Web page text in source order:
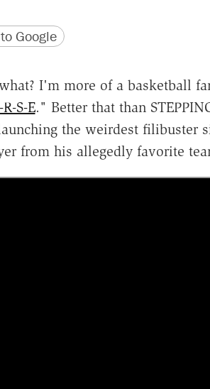
Google
I'm more of a basketball
S-E." Better that than
the weirdest filibuster
from his allegedly favorite